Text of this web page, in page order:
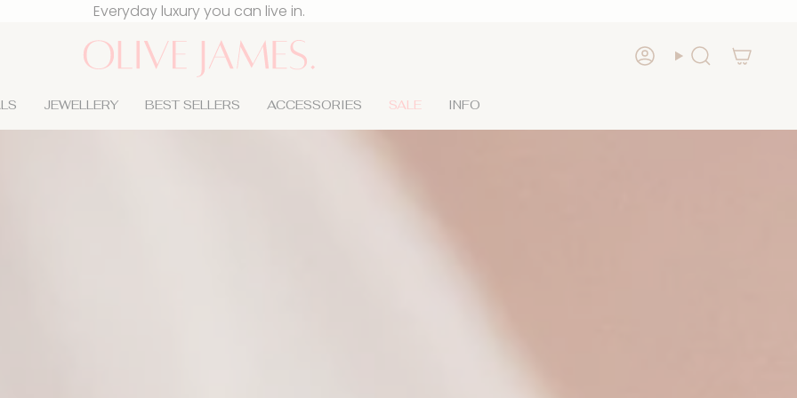
Sign up & get 15% off your first order
Everyday luxury you can live in.
AccountSearch
JEWELLERY BEST SELLERS ACCESSORIES SALE INFO